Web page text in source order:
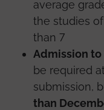
average
the studies
than 7
Admission
be required
submission,
than